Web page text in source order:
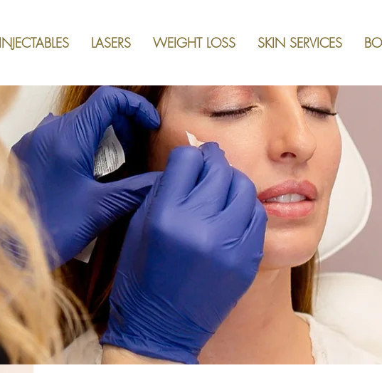
INJECTABLES LASERS WEIGHT LOSS SKIN SERVICES